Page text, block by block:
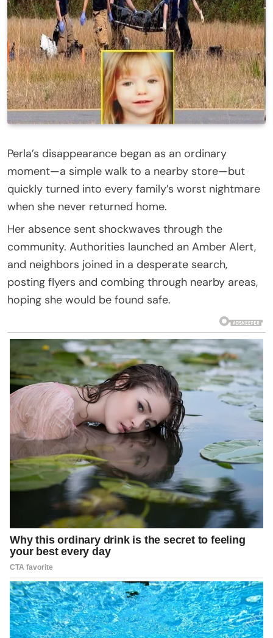
Perla’s disappearance began as an ordinary
moment—a simple walk to a nearby store—but
quickly turned into every family’s worst nightmare
when she never returned home.
Her absence sent shockwaves through the
community. Authorities launched an Amber Alert,
and neighbors joined in a desperate search,
posting flyers and combing through nearby areas,
hoping she would be found safe.